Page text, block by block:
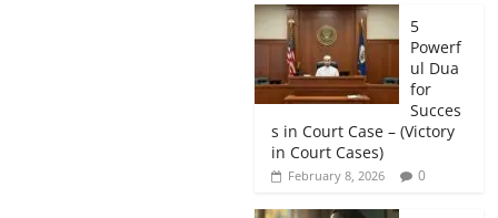
5
Powerf
ul Dua
for
Succes
s in Court Case – (Victory
in Court Cases)
February 8, 2026 0